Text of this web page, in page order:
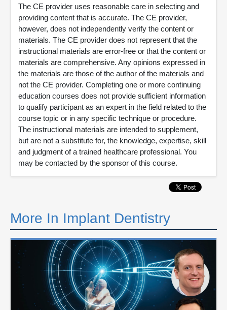
The CE provider uses reasonable care in selecting and
providing content that is accurate. The CE provider,
however, does not independently verify the content or
materials. The CE provider does not represent that the
instructional materials are error-free or that the content or
materials are comprehensive. Any opinions expressed in
the materials are those of the author of the materials and
not the CE provider. Completing one or more continuing
education courses does not provide sufficient information
to qualify participant as an expert in the field related to the
course topic or in any specific technique or procedure.
The instructional materials are intended to supplement,
but are not a substitute for, the knowledge, expertise, skill
and judgment of a trained healthcare professional. You
may be contacted by the sponsor of this course.
More In Implant Dentistry